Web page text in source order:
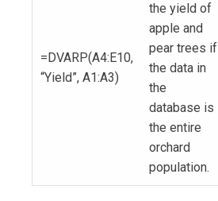
=DVARP(A4:E10,
“Yield”, A1:A3)
the yield of
apple and
pear trees if
the data in
the
database is
the entire
orchard
population.